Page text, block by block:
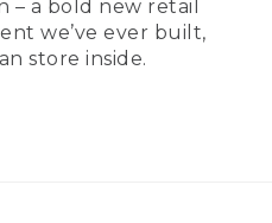
– a bold new retail
we’ve ever built,
store inside.